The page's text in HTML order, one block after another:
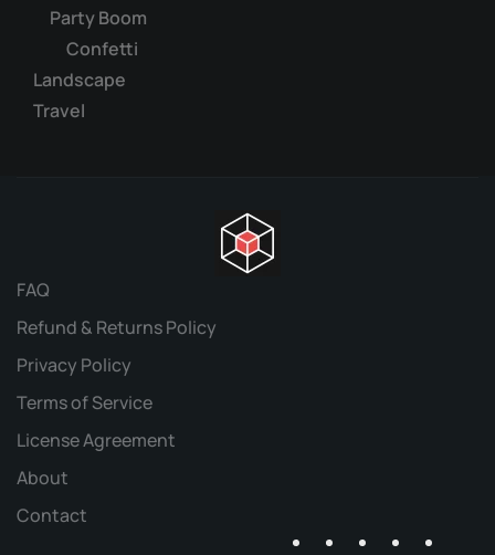
Party Boom
Confetti
Landscape
Travel
FAQ
Refund & Returns Policy
Privacy Policy
Terms of Service
License Agreement
About
Contact